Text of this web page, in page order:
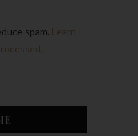
spam. Learn